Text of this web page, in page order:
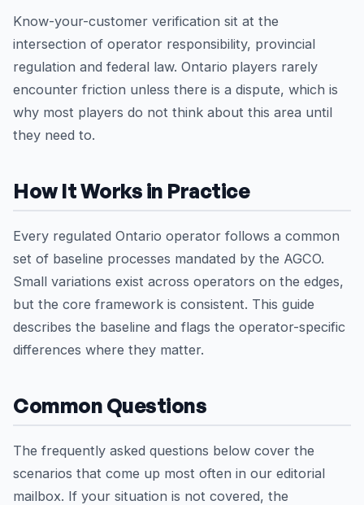
Know-your-customer verification sit at the
intersection of operator responsibility, provincial
regulation and federal law. Ontario players rarely
encounter friction unless there is a dispute, which is
why most players do not think about this area until
they need to.
How It Works in Practice
Every regulated Ontario operator follows a common
set of baseline processes mandated by the AGCO.
Small variations exist across operators on the edges,
but the core framework is consistent. This guide
describes the baseline and flags the operator-specific
differences where they matter.
Common Questions
The frequently asked questions below cover the
scenarios that come up most often in our editorial
mailbox. If your situation is not covered, the